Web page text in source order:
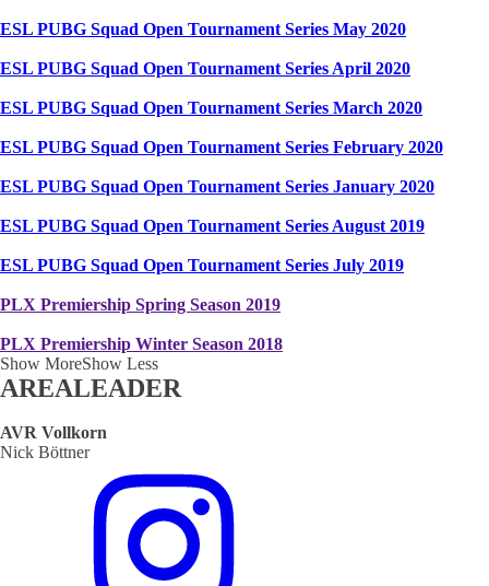
ESL PUBG Squad Open Tournament Series May 2020
ESL PUBG Squad Open Tournament Series April 2020
ESL PUBG Squad Open Tournament Series March 2020
ESL PUBG Squad Open Tournament Series February 2020
ESL PUBG Squad Open Tournament Series January 2020
ESL PUBG Squad Open Tournament Series August 2019
ESL PUBG Squad Open Tournament Series July 2019
PLX Premiership Spring Season 2019
PLX Premiership Winter Season 2018
Show MoreShow Less
AREALEADER
AVR Vollkorn
Nick Böttner